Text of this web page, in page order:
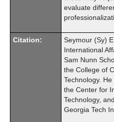
evaluate
Citation:
Seymour (Sy)
International
Sam Nunn
the College of
Technology.
the Center for
Technology,
Georgia Tech